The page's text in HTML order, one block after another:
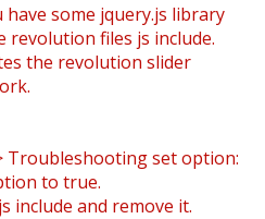
have some jquery.js library
revolution files js include.
the revolution slider
Troubleshooting set option:
to true.
include and remove it.